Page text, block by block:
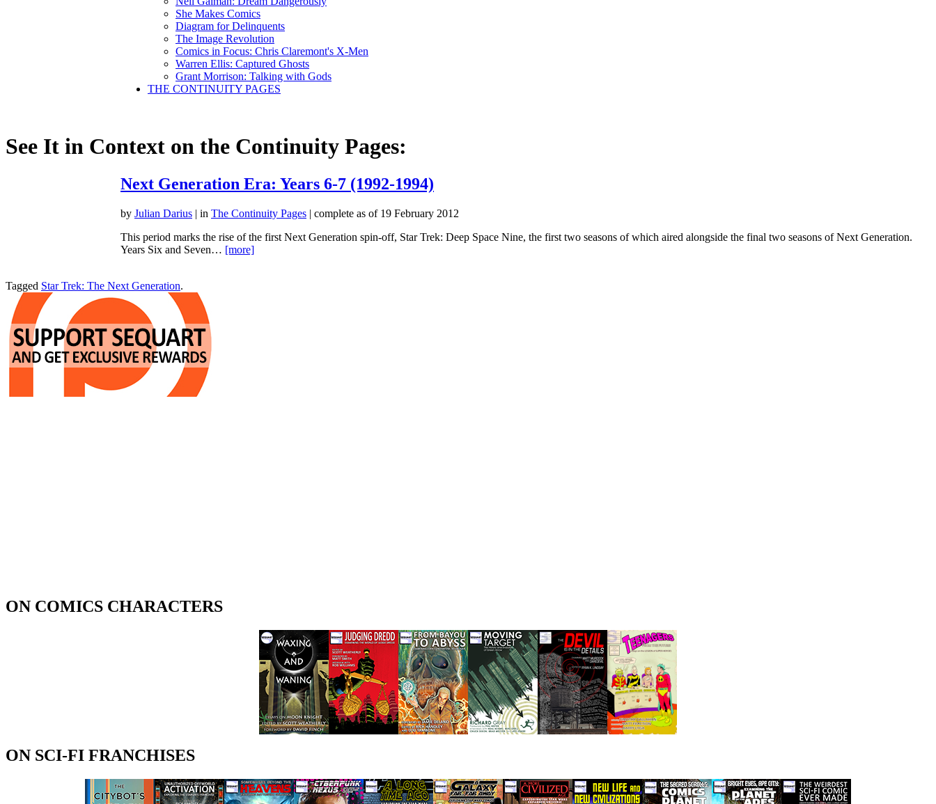
She Makes Comics
Diagram for Delinquents
The Image Revolution
Comics in Focus: Chris Claremont's X-Men
Warren Ellis: Captured Ghosts
Grant Morrison: Talking with Gods
THE CONTINUITY PAGES
See It in Context on the Continuity Pages:
Next Generation Era: Years 6-7 (1992-1994)
by Julian Darius | in The Continuity Pages | complete as of 19 February 2012
This period marks the rise of the first Next Generation spin-off, Star Trek: Deep Space Nine, the first two seasons of which aired alongside the final two seasons of Next Generation.
Years Six and Seven… [more]
Tagged Star Trek: The Next Generation.
ON COMICS CHARACTERS
ON SCI-FI FRANCHISES